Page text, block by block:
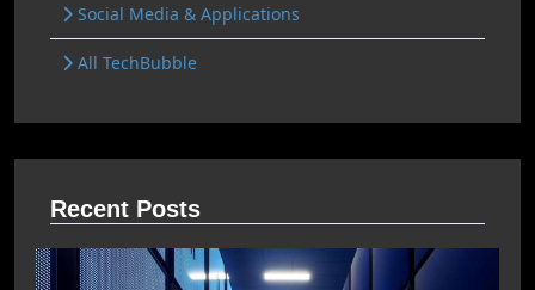
Social Media & Applications
All TechBubble
Recent Posts